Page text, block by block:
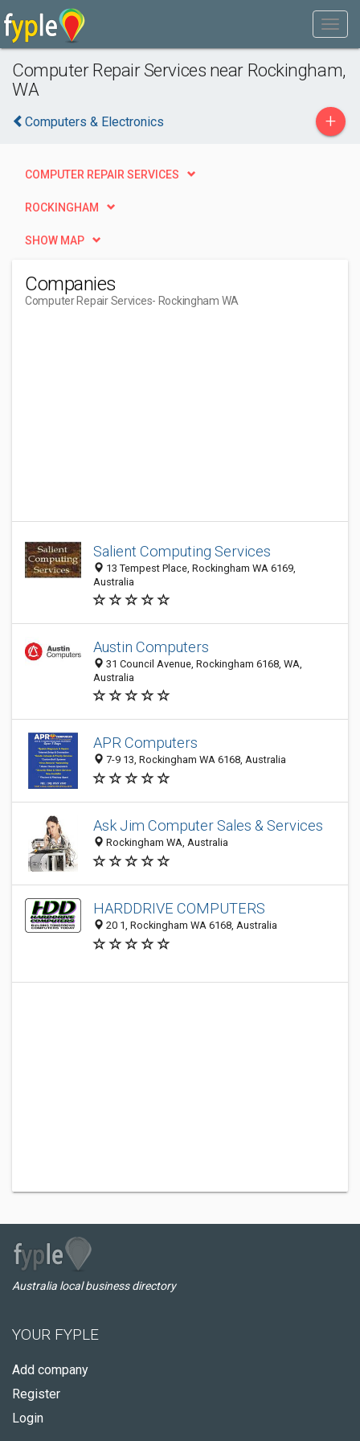
Computer Repair Services near Rockingham,
WA
Computers & Electronics +
COMPUTER REPAIR SERVICES
ROCKINGHAM
SHOW MAP
Companies
Computer Repair Services- Rockingham WA
Salient Computing Services
13 Tempest Place, Rockingham WA 6169,
Australia
Austin Computers
31 Council Avenue, Rockingham 6168, WA,
Australia
APR Computers
7-9 13, Rockingham WA 6168, Australia
Ask Jim Computer Sales & Services
Rockingham WA, Australia
HARDDRIVE COMPUTERS
20 1, Rockingham WA 6168, Australia
Australia local business directory
YOUR FYPLE
Add company
Register
Login